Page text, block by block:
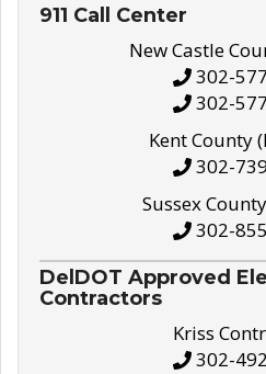
911 Call Center
New Castle
302-
302-
Kent County
302-
Sussex
302-
DelDOT Approved
Contractors
Kriss
302-